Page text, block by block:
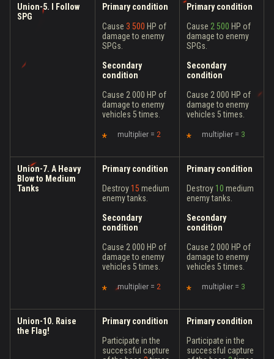
Union-5. I Follow
SPG
Primary condition
Cause 3 500 HP of
damage to enemy
SPGs.
Secondary
condition
Cause 2 000 HP of
damage to enemy
vehicles 5 times.
multiplier = 2
Primary condition
Cause 2 500 HP of
damage to enemy
SPGs.
Secondary
condition
Cause 2 000 HP of
damage to enemy
vehicles 5 times.
multiplier = 3
Union-7. A Heavy
Blow to Medium
Tanks
Primary condition
Destroy15 medium
enemy tanks.
Secondary
condition
Cause 2 000 HP of
damage to enemy
vehicles 5 times.
multiplier = 2
Primary condition
Destroy 10 medium
enemy tanks.
Secondary
condition
Cause 2 000 HP of
damage to enemy
vehicles 5 times.
multiplier = 3
Union-10. Raise
the Flag!
Primary condition
Participate in the
successful capture
Primary condition
Participate in the
successful capture